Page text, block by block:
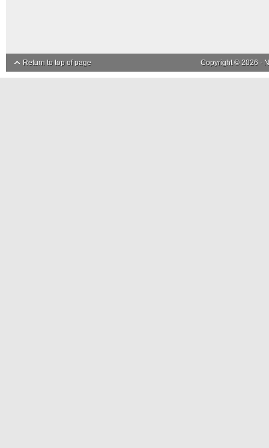
Return to top of page Copyright © 2026 ·